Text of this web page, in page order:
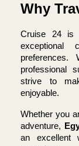
Why
Cruise 24 is
exceptional
preferences.
professional
strive to
enjoyable.
Whether you
adventure,
an excellent